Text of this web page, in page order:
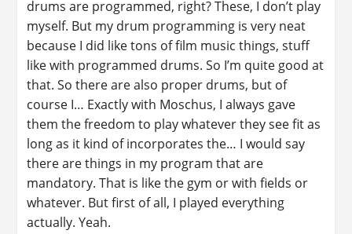
drums are programmed, right? These, I don’t play
myself. But my drum programming is very neat
because I did like tons of film music things, stuff
like with programmed drums. So I’m quite good at
that. So there are also proper drums, but of
course I… Exactly with Moschus, I always gave
them the freedom to play whatever they see fit as
long as it kind of incorporates the… I would say
there are things in my program that are
mandatory. That is like the gym or with fields or
whatever. But first of all, I played everything
actually. Yeah.